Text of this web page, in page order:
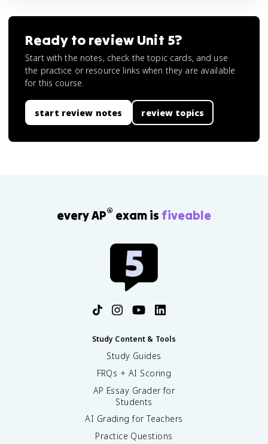
Ready to review Unit 5?
Start with the notes, check the topic cards, and use
the practice or resource links when they are available
for this course.
start review notes review topics
every AP® exam is fiveable
Study Content & Tools
Study Guides
FRQs + AI Scoring
AP Essay Grader for
Students
AI Grading for Teachers
Practice Questions